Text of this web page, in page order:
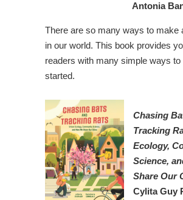
Antonia
There are so many ways to make
in our world. This book provides
readers with many simple ways to
started.
Chasing
Tracking
Ecology,
Science,
Share Our
Cylita Guy